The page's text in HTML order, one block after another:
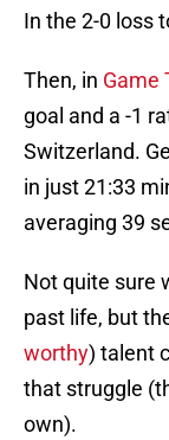
In the 2-0 loss
Then, in Game
goal and a -1
Switzerland.
in just 21:33
averaging 39
Not quite sure
past life, but
worthy) talent
that struggle
own).